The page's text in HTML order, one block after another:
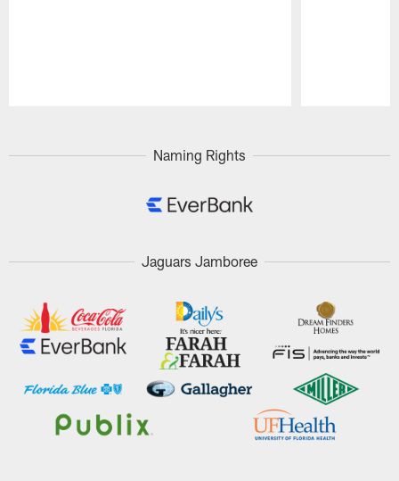
Naming Rights
Jaguars Jamboree